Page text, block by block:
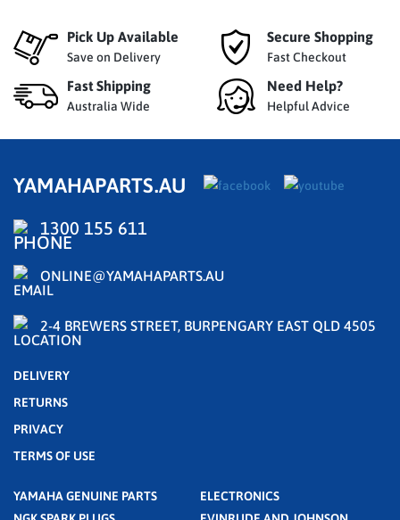
Pick Up Available
Save on Delivery
Secure Shopping
Fast Checkout
Fast Shipping
Australia Wide
Need Help?
Helpful Advice
YAMAHAPARTS.AU
1300 155 611
ONLINE@YAMAHAPARTS.AU
2-4 BREWERS STREET, BURPENGARY EAST QLD 4505
DELIVERY
RETURNS
PRIVACY
TERMS OF USE
YAMAHA GENUINE PARTS
ELECTRONICS